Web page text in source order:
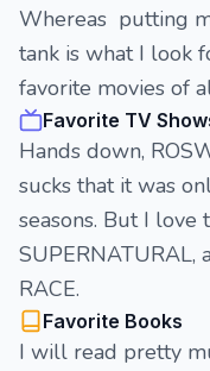
Whereas putting
tank is what I look
favorite movies of
Favorite TV
Hands down,
sucks that it was
seasons. But I love
SUPERNATURAL,
RACE.
Favorite Books
I will read pretty